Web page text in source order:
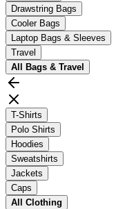
Drawstring Bags
Cooler Bags
Laptop Bags & Sleeves
Travel
All
Bags & Travel
T-Shirts
Polo Shirts
Hoodies
Sweatshirts
Jackets
Caps
All Clothing